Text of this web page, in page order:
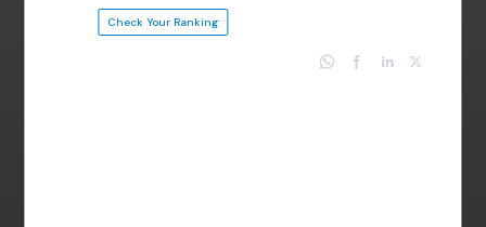
Check Your Ranking